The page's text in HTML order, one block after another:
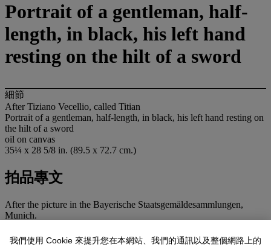
Portrait of a gentleman, half-
length, in black, his left hand
resting on the hilt of a sword
細節
After Tiziano Vecellio, called Titian
Portrait of a gentleman, half-length, in black, his left hand resting on
the hilt of a sword
oil on canvas
35¼ x 28 5/8 in. (89.5 x 72.7 cm.)
拍品專文
After the picture in the Bayerische Staatsgemäldesammlungen,
Munich.
我們使用 Cookie 來提升您在本網站、我們的通訊以及整個網路上的